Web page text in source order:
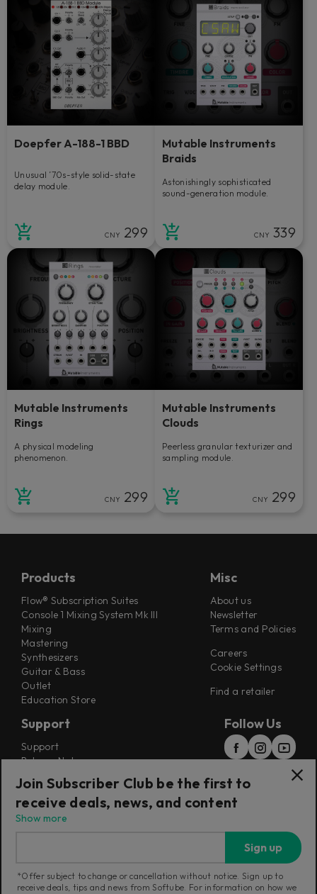
Doepfer A-188-1 BBD
Unusual ’70s-style solid-state
delay module.
CNY 299
Mutable Instruments
Braids
Astonishingly sophisticated
sound-generation module.
CNY 339
Mutable Instruments
Rings
A physical modeling
phenomenon.
CNY 299
Mutable Instruments
Clouds
Peerless granular texturizer and
sampling module.
CNY 299
Products
Flow® Subscription Suites
Console 1 Mixing System Mk III
Mixing
Mastering
Synthesizers
Guitar & Bass
Outlet
Education Store
Misc
About us
Newsletter
Terms and Policies
Careers
Cookie Settings
Find a retailer
Support
Support
Release Notes
Installers
Refunds & Returns
Follow Us
Join Subscriber Club be the first to
receive deals, news, and content
Show more
Sign up
*Offer subject to change or cancellation without notice. Sign up to
receive deals, tips and news from Softube. For information on how we